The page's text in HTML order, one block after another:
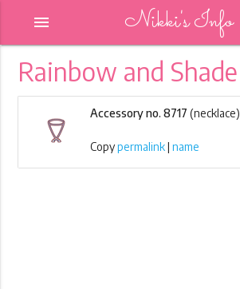
Nikki's Info
menu
Rainbow and Shade
Accessory no. 8717 (necklace)
Copypermalink|name